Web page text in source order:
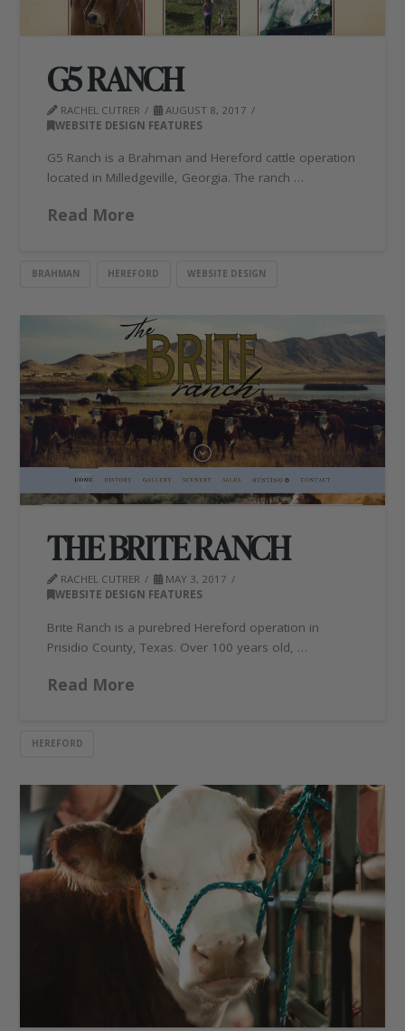
G5 RANCH
RACHEL CUTRER
AUGUST 8, 2017
WEBSITE DESIGN FEATURES
G5 Ranch is a Brahman and Hereford cattle operation
located in Milledgeville, Georgia. The ranch …
Read More
BRAHMAN HEREFORD WEBSITE DESIGN
THE BRITE RANCH
RACHEL CUTRER
MAY 3, 2017
WEBSITE DESIGN FEATURES
Brite Ranch is a purebred Hereford operation in
Prisidio County, Texas. Over 100 years old, …
Read More
HEREFORD